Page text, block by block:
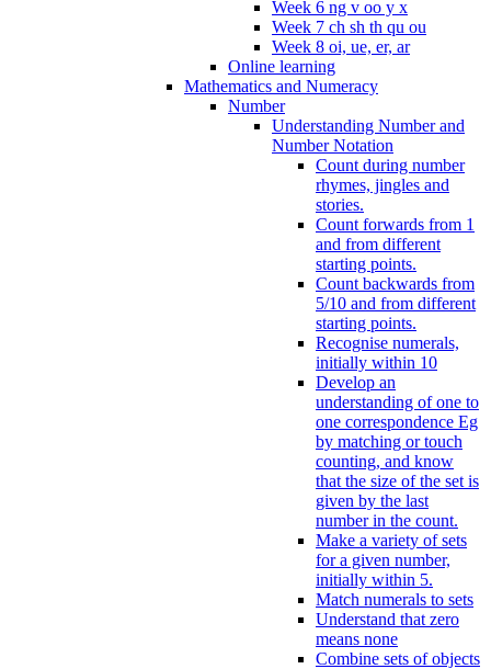
Week 6 ng v oo y x
Week 7 ch sh th qu ou
Week 8 oi, ue, er, ar
Online learning
Mathematics and Numeracy
Number
Understanding Number and
Number Notation
Count during number
rhymes, jingles and
stories.
Count forwards from 1
and from different
starting points.
Count backwards from
5/10 and from different
starting points.
Recognise numerals,
initially within 10
Develop an
understanding of one to
one correspondence Eg
by matching or touch
counting, and know
that the size of the set is
given by the last
number in the count.
Make a variety of sets
for a given number,
initially within 5.
Match numerals to sets
Understand that zero
means none
Combine sets of objects